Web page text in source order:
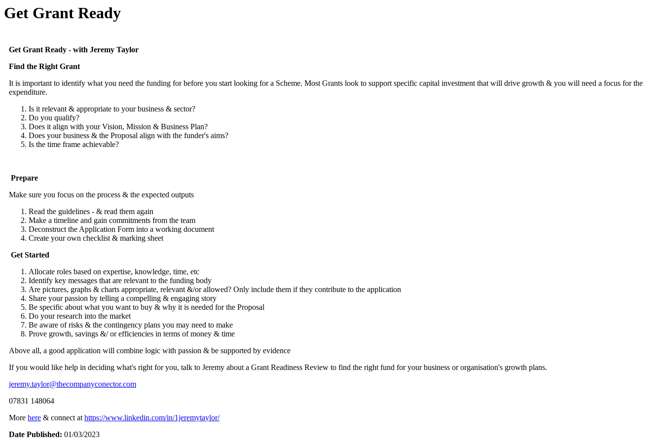
Get Grant Ready
Get Grant Ready - with Jeremy Taylor
Find the Right Grant
It is important to identify what you need the funding for before you start looking for a Scheme. Most Grants look to support specific capital investment that will drive growth & you will need a focus for the
expenditure.
Is it relevant & appropriate to your business & sector?
Do you qualify?
Does it align with your Vision, Mission & Business Plan?
Does your business & the Proposal align with the funder's aims?
Is the time frame achievable?
Prepare
Make sure you focus on the process & the expected outputs
Read the guidelines - & read them again
Make a timeline and gain commitments from the team
Deconstruct the Application Form into a working document
Create your own checklist & marking sheet
Get Started
Allocate roles based on expertise, knowledge, time, etc
Identify key messages that are relevant to the funding body
Are pictures, graphs & charts appropriate, relevant &/or allowed? Only include them if they contribute to the application
Share your passion by telling a compelling & engaging story
Be specific about what you want to buy & why it is needed for the Proposal
Do your research into the market
Be aware of risks & the contingency plans you may need to make
Prove growth, savings &/ or efficiencies in terms of money & time
Above all, a good application will combine logic with passion & be supported by evidence
If you would like help in deciding what's right for you, talk to Jeremy about a Grant Readiness Review to find the right fund for your business or organisation's growth plans.
jeremy.taylor@thecompanyconector.com
07831 148064
More here & connect athttps://www.linkedin.com/in/1jeremytaylor/
Date Published: 01/03/2023